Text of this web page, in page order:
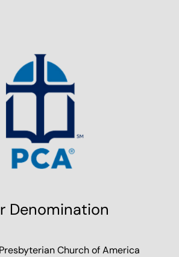
Denomination
Church of America